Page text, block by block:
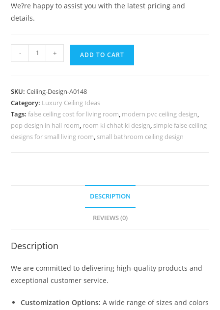
We?re happy to assist you with the latest pricing and
details.
Ceiling
Pop
Design
For
Hall
- + ADD TO CART
SKU:Ceiling-Design-A0148
Category: Luxury Ceiling Ideas
Tags:false ceiling cost for living room, modern pvc ceiling design,
pop design in hall room, room ki chhat ki design, simple false ceiling
designs for small living room, small bathroom ceiling design
DESCRIPTION
REVIEWS (0)
Description
We are committed to delivering high-quality products and
exceptional customer service.
Customization Options: A wide range of sizes and colors